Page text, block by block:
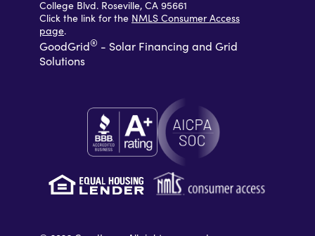
College Blvd. Roseville, CA 95661
Click the link for the NMLS Consumer Access
page.
GoodGrid® - Solar Financing and Grid
Solutions